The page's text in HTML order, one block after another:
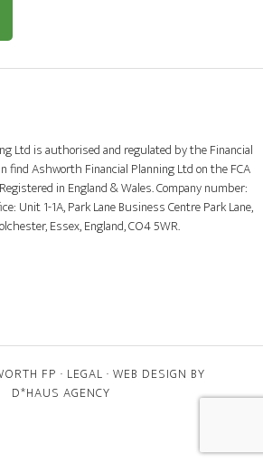
Ltd is authorised and regulated by the Financial
find Ashworth Financial Planning Ltd on the FCA
in England & Wales. Company number:
Unit 1-1A, Park Lane Business Centre Park Lane,
Essex, England, CO4 5WR.
FP · LEGAL · WEB DESIGN BY
D*HAUS AGENCY